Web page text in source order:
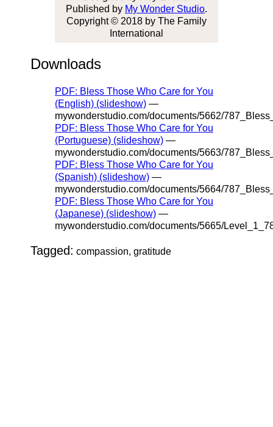
Published by My Wonder Studio.
Copyright © 2018 by The Family
International
Downloads
PDF: Bless Those Who Care for You
(English) (slideshow) —
mywonderstudio.com/documents/5662/
PDF: Bless Those Who Care for You
(Portuguese) (slideshow) —
mywonderstudio.com/documents/5663/
PDF: Bless Those Who Care for You
(Spanish) (slideshow) —
mywonderstudio.com/documents/5664/
PDF: Bless Those Who Care for You
(Japanese) (slideshow) —
mywonderstudio.com/documents/5665/
Tagged: compassion, gratitude